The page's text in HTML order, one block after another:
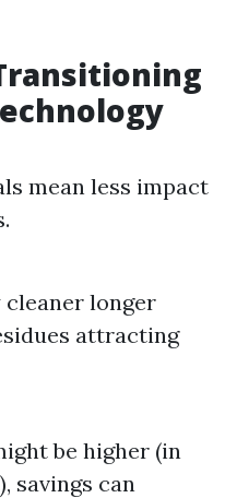
mean less impact
cleaner longer
attracting
be higher (in
savings can